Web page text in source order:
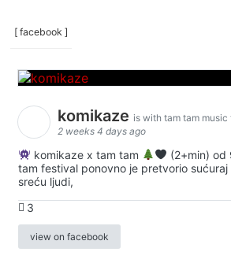
[ facebook ]
komikaze is with tam tam music
2 weeks 4 days ago
komikaze x tam tam
(2+min) od
tam festival ponovno je pretvorio
sreću ljudi,
3
view on facebook